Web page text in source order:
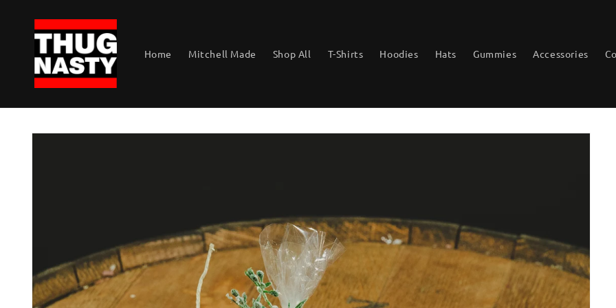
content
Home Mitchell Made Shop All T-Shirts Hoodies Hats Gummies Accessories
Skip to